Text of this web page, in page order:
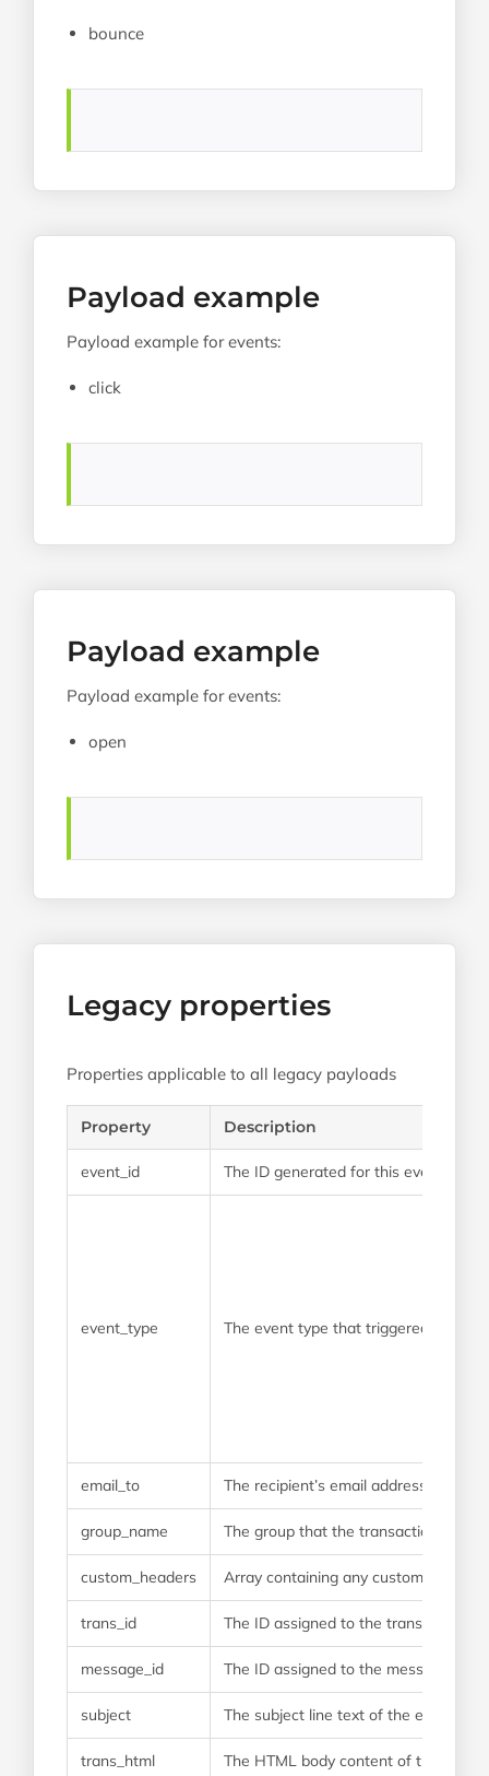
bounce
Payload example
Payload example for events:
click
Payload example
Payload example for events:
open
Legacy properties
Properties applicable to all legacy payloads
Property Description
event_id The ID generated for this event
event_type The event type that triggered this
email_to The recipient’s email address
group_name The group that the transaction was
custom_headers Array containing any custom
trans_id The ID assigned to the transaction
message_id The ID assigned to the message
subject The subject line text of the email
trans_html The HTML body content of the